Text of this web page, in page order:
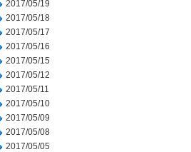
2017/05/19
2017/05/18
2017/05/17
2017/05/16
2017/05/15
2017/05/12
2017/05/11
2017/05/10
2017/05/09
2017/05/08
2017/05/05